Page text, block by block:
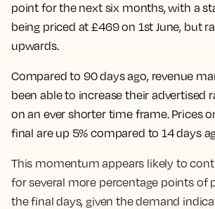
point for the next six months, with a
being priced at £469 on 1st June, but
upwards.
Compared to 90 days ago, revenue
been able to increase their advertised
on an ever shorter time frame. Prices
final are up 5% compared to 14 days
This momentum appears likely to
for several more percentage points of
the final days, given the demand